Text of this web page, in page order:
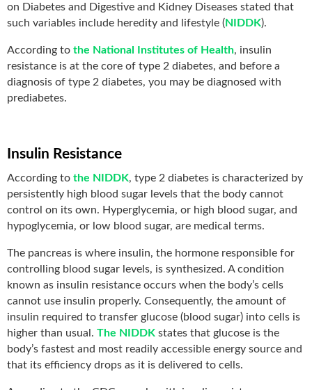
on Diabetes and Digestive and Kidney Diseases stated that
such variables include heredity and lifestyle (NIDDK).
According to the National Institutes of Health, insulin
resistance is at the core of type 2 diabetes, and before a
diagnosis of type 2 diabetes, you may be diagnosed with
prediabetes.
Insulin Resistance
According to the NIDDK, type 2 diabetes is characterized by
persistently high blood sugar levels that the body cannot
control on its own. Hyperglycemia, or high blood sugar, and
hypoglycemia, or low blood sugar, are medical terms.
The pancreas is where insulin, the hormone responsible for
controlling blood sugar levels, is synthesized. A condition
known as insulin resistance occurs when the body’s cells
cannot use insulin properly. Consequently, the amount of
insulin required to transfer glucose (blood sugar) into cells is
higher than usual. The NIDDK states that glucose is the
body’s fastest and most readily accessible energy source and
that its efficiency drops as it is delivered to cells.